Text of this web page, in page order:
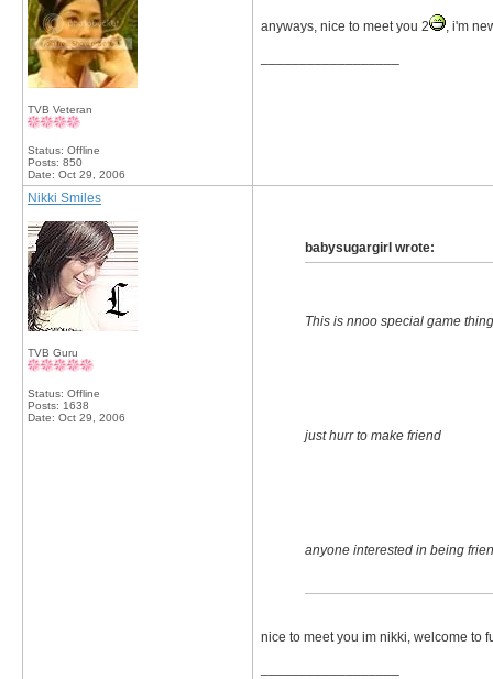
TVB Veteran
Status: Offline
Posts: 850
Date: Oct 29, 2006
anyways, nice to meet you 2
, i'm
Nikki Smiles
TVB Guru
Status: Offline
Posts: 1638
Date: Oct 29, 2006
babysugargirl wrote:
This is nnoo special game
just hurr to make friend
anyone interested in being
nice to meet you im nikki, welcome to